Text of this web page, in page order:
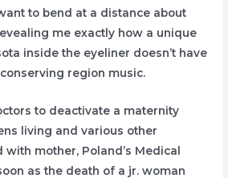
to bend at a distance about
me exactly how a unique
inside the eyeliner doesn’t have
region music.
to deactivate a maternity
living and various other
mother, Poland’s Medical
as the death of a jr. woman